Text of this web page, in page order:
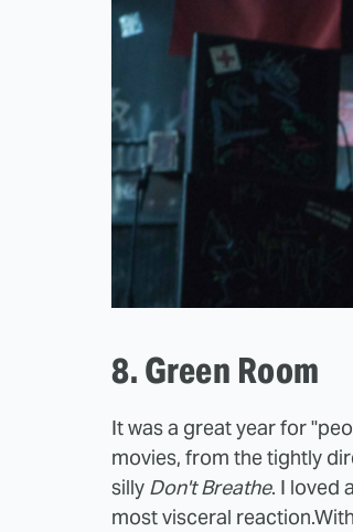
8. Green Room
It was a great year for
movies, from the tightly
silly Don't Breathe. I loved
most visceral reaction.With